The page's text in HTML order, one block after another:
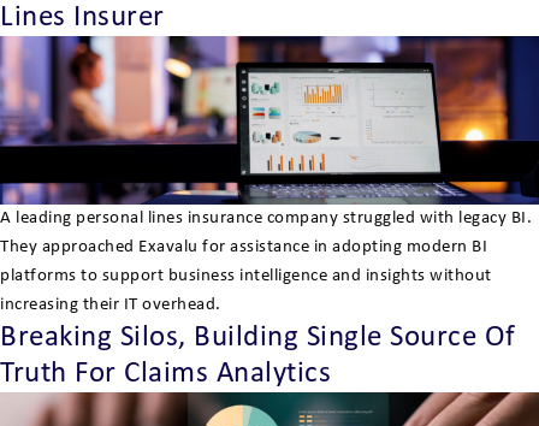
Lines Insurer
A leading personal lines insurance company struggled with legacy BI.
They approached Exavalu for assistance in adopting modern BI
platforms to support business intelligence and insights without
increasing their IT overhead.
Breaking Silos, Building Single Source Of
Truth For Claims Analytics